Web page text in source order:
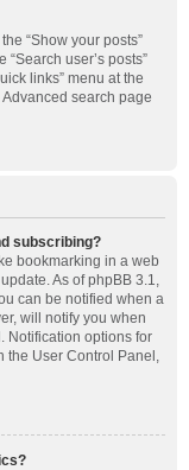
“Show your posts”
user’s posts”
links” menu at the
search page
subscribing?
bookmarking in a web
As of phpBB 3.1,
can be notified when a
will notify you when
Notification options for
the User Control Panel,